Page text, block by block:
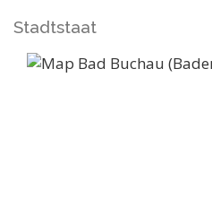
Stadtstaat